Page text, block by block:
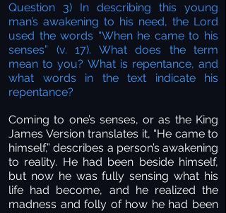
Question 3) In describing this young
man’s awakening to his need, the Lord
used the words “When he came to his
senses” (v. 17). What does the term
mean to you? What is repentance, and
what words in the text indicate his
repentance?
Coming to one’s senses, or as the King
James Version translates it, “He came to
himself,” describes a person’s awakening
to reality. He had been beside himself,
but now he was fully sensing what his
life had become, and he realized the
madness and folly of how he had been